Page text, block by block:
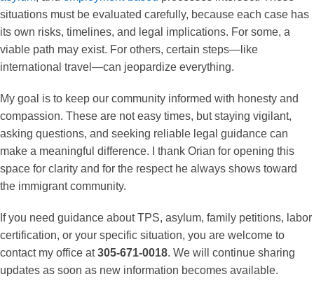
situations must be evaluated carefully, because each case has
its own risks, timelines, and legal implications. For some, a
viable path may exist. For others, certain steps—like
international travel—can jeopardize everything.
My goal is to keep our community informed with honesty and
compassion. These are not easy times, but staying vigilant,
asking questions, and seeking reliable legal guidance can
make a meaningful difference. I thank Orian for opening this
space for clarity and for the respect he always shows toward
the immigrant community.
If you need guidance about TPS, asylum, family petitions, labor
certification, or your specific situation, you are welcome to
contact my office at305-671-0018. We will continue sharing
updates as soon as new information becomes available.